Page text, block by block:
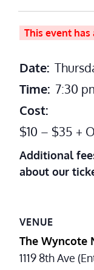
This event has
Date:
Time: 7:30
Cost:
$10 – $35 +
Additional
about our
VENUE
The Wyncote
1119 8th Ave